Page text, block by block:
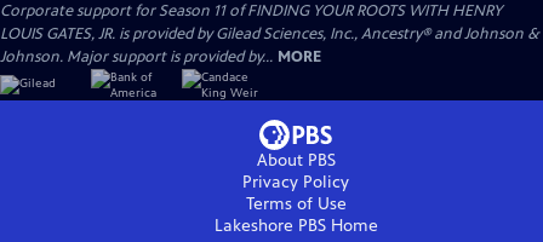
Corporate support for Season 11 of FINDING YOUR ROOTS WITH HENRY
LOUIS GATES, JR. is provided by Gilead Sciences, Inc., Ancestry® and Johnson &
Johnson. Major support is provided by... MORE
About PBS
Privacy Policy
Terms of Use
Lakeshore PBSHome